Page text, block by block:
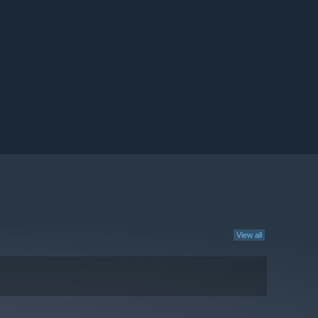
View all